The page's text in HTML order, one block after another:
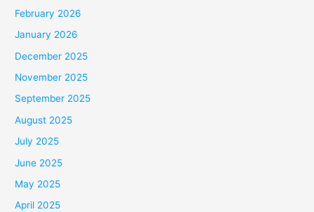
February 2026
January 2026
December 2025
November 2025
September 2025
August 2025
July 2025
June 2025
May 2025
April 2025